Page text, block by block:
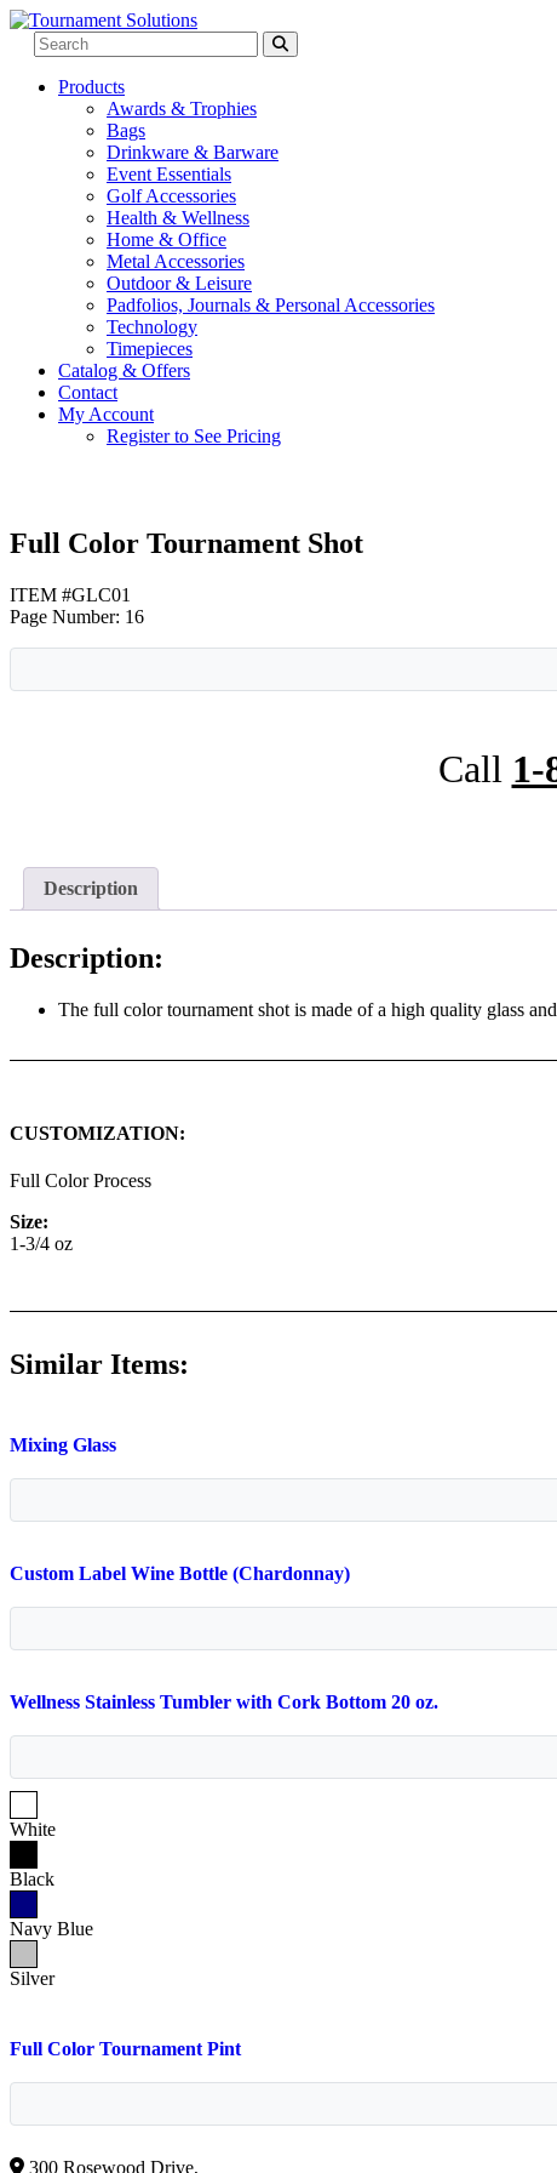
Products
Awards & Trophies
Bags
Drinkware & Barware
Event Essentials
Golf Accessories
Health & Wellness
Home & Office
Metal Accessories
Outdoor & Leisure
Padfolios, Journals & Personal Accessories
Technology
Timepieces
Catalog & Offers
Contact
My Account
Register to See Pricing
Full Color Tournament Shot
ITEM #GLC01
Page Number: 16
Call 1-
Description
Description:
The full color tournament shot is made of a high quality glass
CUSTOMIZATION:
Full Color Process
Size:
1-3/4 oz
Similar Items:
Mixing Glass
Custom Label Wine Bottle (Chardonnay)
Wellness Stainless Tumbler with Cork Bottom 20 oz.
White
Black
Navy Blue
Silver
Full Color Tournament Pint
300 Rosewood Drive,